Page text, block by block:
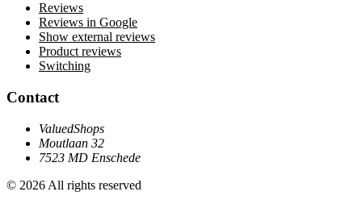
Reviews
Reviews in Google
Show external reviews
Product reviews
Switching
Contact
ValuedShops
Moutlaan 32
7523 MD Enschede
© 2026 All rights reserved